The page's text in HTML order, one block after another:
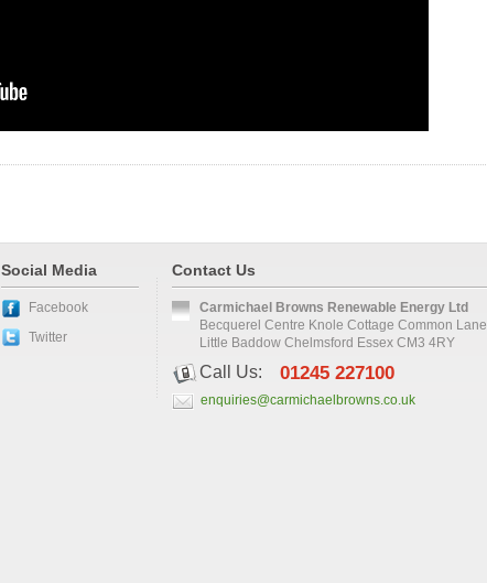
Social Media
Facebook
Twitter
Contact Us
Carmichael Browns Renewable Energy Ltd
Becquerel Centre Knole Cottage Common Lane
Little Baddow Chelmsford Essex CM3 4RY
Call Us: 01245 227100
enquiries@carmichaelbrowns.co.uk